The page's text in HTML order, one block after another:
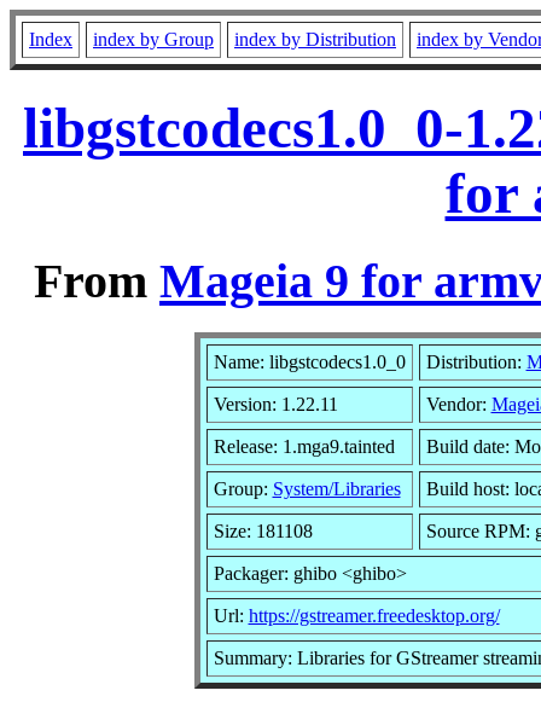
Index index by Group index by Distribution index by
libgstcodecs1.0_0-
for
From Mageia 9 for
Name: libgstcodecs1.0_0 Distribution:
Version: 1.22.11 Vendor:
Release: 1.mga9.tainted Build date:
Group: System/Libraries Build host:
Size: 181108 Source RPM:
Packager: ghibo <ghibo>
Url: https://gstreamer.freedesktop.org/
Summary: Libraries for GStreamer